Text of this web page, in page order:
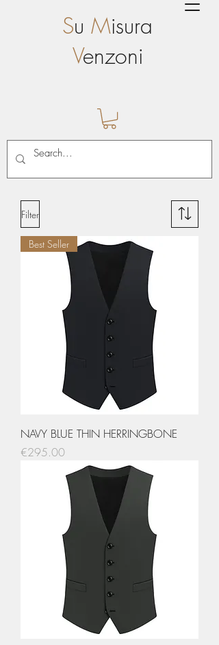
Su Misura
Venzoni
Filter
Best Seller
NAVY BLUE THIN HERRINGBONE
Price
€295.00